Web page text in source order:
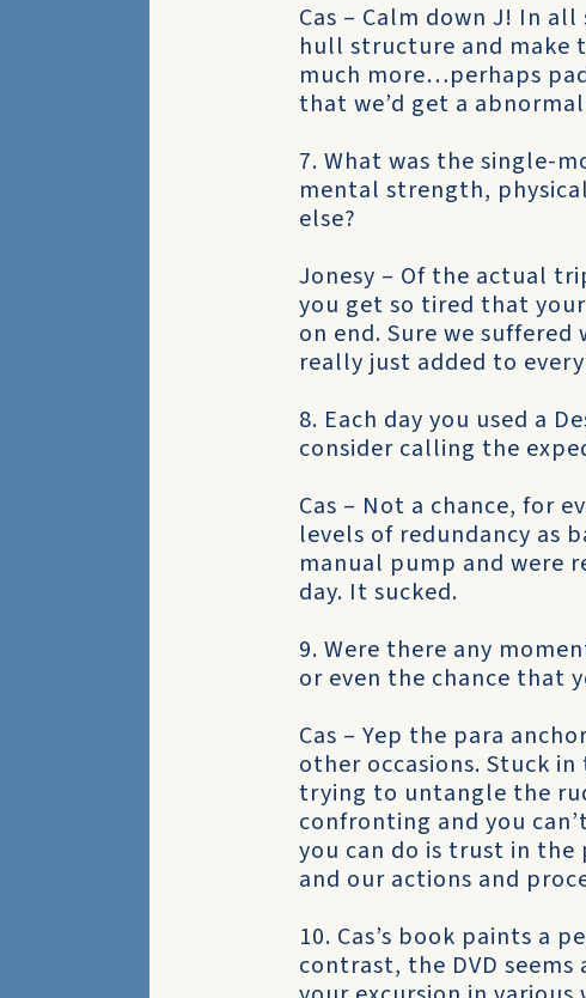
Cas – Calm down J! In
hull structure and make
much more…perhaps
that we’d get a
7. What was the single-
mental strength,
else?
Jonesy – Of the actual
you get so tired that
on end. Sure we
really just added to
8. Each day you used a
consider calling the
Cas – Not a chance, for
levels of redundancy as
manual pump and were
day. It sucked.
9. Were there any
or even the chance that
Cas – Yep the para
other occasions. Stuck
trying to untangle the
confronting and you
you can do is trust in
and our actions and
10. Cas’s book paints a
contrast, the DVD